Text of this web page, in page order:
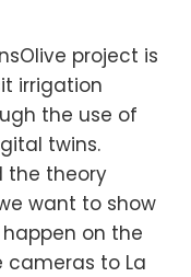
project is
irrigation
the use of
twins.
the theory
want to show
on the
cameras to La